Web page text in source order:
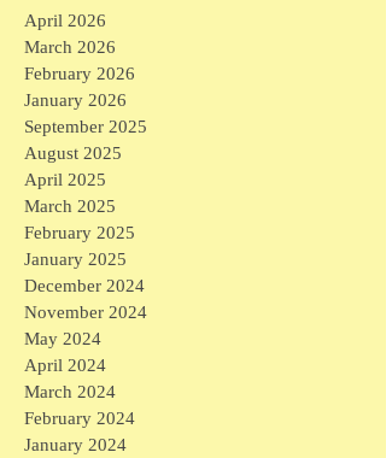
April 2026
March 2026
February 2026
January 2026
September 2025
August 2025
April 2025
March 2025
February 2025
January 2025
December 2024
November 2024
May 2024
April 2024
March 2024
February 2024
January 2024